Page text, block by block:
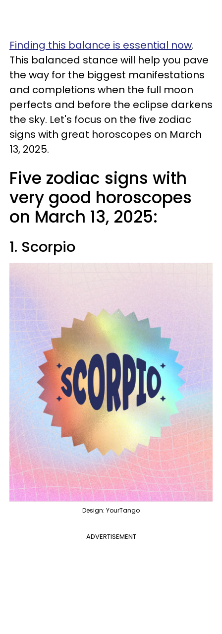
Finding this balance is essential now.
This balanced stance will help you pave
the way for the biggest manifestations
and completions when the full moon
perfects and before the eclipse darkens
the sky. Let's focus on the five zodiac
signs with great horoscopes on March
13, 2025.
Five zodiac signs with
very good horoscopes
on March 13, 2025:
1. Scorpio
Design: YourTango
ADVERTISEMENT